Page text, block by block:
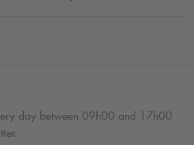
day between 09h00 and 17h00